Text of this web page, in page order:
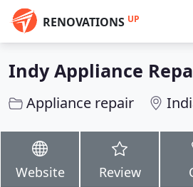
RENOVATIONS UP
Indy Appliance
Appliance repair
Website Review